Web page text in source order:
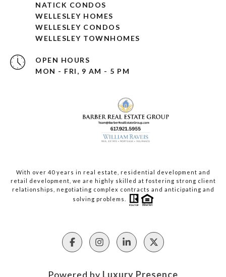
NATICK CONDOS
WELLESLEY HOMES
WELLESLEY CONDOS
WELLESLEY TOWNHOMES
OPEN HOURS
MON - FRI, 9 AM - 5 PM
With over 40 years in real estate, residential development and
retail development, we are highly skilled at fostering strong client
relationships, negotiating complex contracts and anticipating and
solving problems.
Powered by Luxury Presence